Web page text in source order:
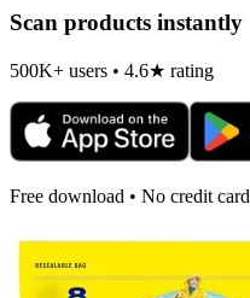
Scan products instantly
500K+ users • 4.6★ rating
Free download • No credit card